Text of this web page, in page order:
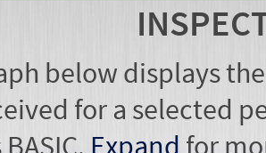
below displays
for a selected
Expand for